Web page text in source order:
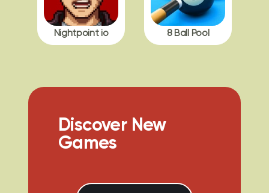
Nightpoint io 8 Ball Pool
Discover New
Games